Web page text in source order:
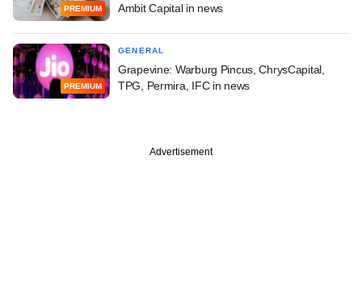
PREMIUM
Ambit Capital in news
PREMIUM
GENERAL
Grapevine: Warburg Pincus, ChrysCapital,
TPG, Permira, IFC in news
Advertisement